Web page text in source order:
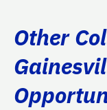
Other